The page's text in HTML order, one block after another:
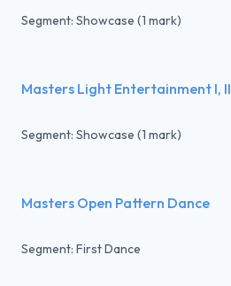
Segment: Showcase (1 mark)
Masters Light Entertainment I, II
Segment: Showcase (1 mark)
Masters Open Pattern Dance
Segment: First Dance